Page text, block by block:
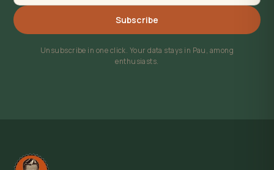
Subscribe
Unsubscribe in one click. Your data stays in Pau, among
enthusiasts.